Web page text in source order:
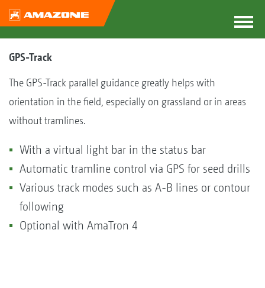
GPS-Track
The GPS-Track parallel guidance greatly helps with
orientation in the field, especially on grassland or in areas
without tramlines.
With a virtual light bar in the status bar
Automatic tramline control via GPS for seed drills
Various track modes such as A-B lines or contour
following
Optional with AmaTron 4